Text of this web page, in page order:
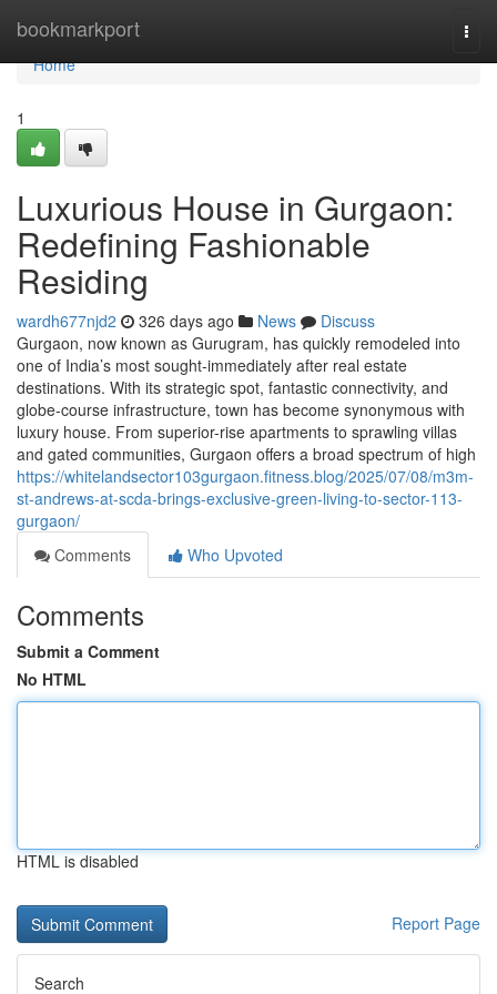
bookmarkport
Home
Home
1
Luxurious House in Gurgaon:
Redefining Fashionable
Residing
wardh677njd2 326 days ago News
Discuss
Gurgaon, now known as Gurugram, has quickly remodeled into
one of India’s most sought-immediately after real estate
destinations. With its strategic spot, fantastic connectivity, and
globe-course infrastructure, town has become synonymous with
luxury house. From superior-rise apartments to sprawling villas
and gated communities, Gurgaon offers a broad spectrum of high
https://whitelandsector103gurgaon.fitness.blog/2025/07/08/m3m-
st-andrews-at-scda-brings-exclusive-green-living-to-sector-113-
gurgaon/
Comments
Who Upvoted
Comments
Submit a Comment
No HTML
HTML is disabled
Report Page
Search